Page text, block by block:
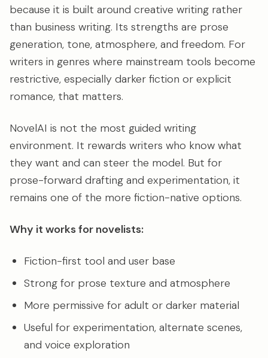
because it is built around creative writing rather
than business writing. Its strengths are prose
generation, tone, atmosphere, and freedom. For
writers in genres where mainstream tools become
restrictive, especially darker fiction or explicit
romance, that matters.
NovelAI is not the most guided writing
environment. It rewards writers who know what
they want and can steer the model. But for
prose-forward drafting and experimentation, it
remains one of the more fiction-native options.
Why it works for novelists:
Fiction-first tool and user base
Strong for prose texture and atmosphere
More permissive for adult or darker material
Useful for experimentation, alternate scenes,
and voice exploration